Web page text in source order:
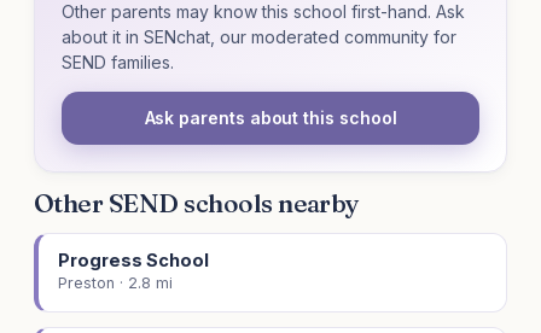
Other parents may know this school first-hand. Ask
about it in SENchat, our moderated community for
SEND families.
Ask parents about this school
Other SEND schools nearby
Progress School
Preston · 2.8 mi